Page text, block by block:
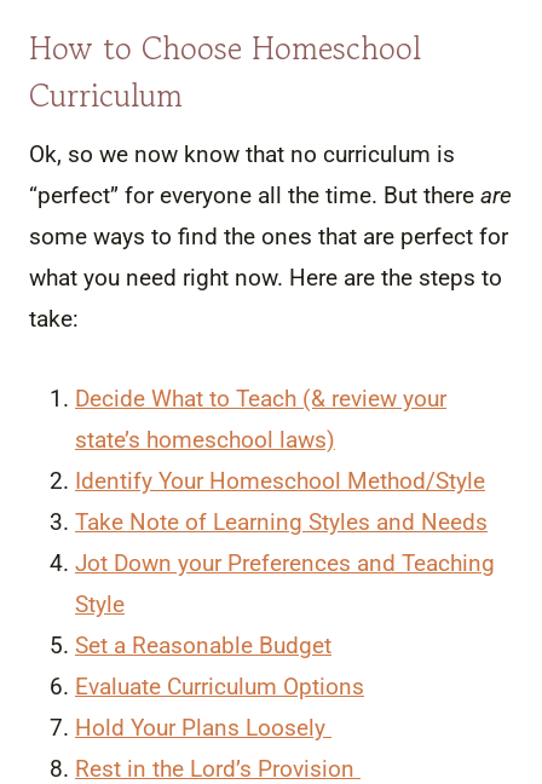
How to Choose Homeschool
Curriculum
Ok, so we now know that no curriculum is
“perfect” for everyone all the time. But there are
some ways to find the ones that are perfect for
what you need right now. Here are the steps to
take:
Decide What to Teach (& review your
state’s homeschool laws)
Identify Your Homeschool Method/Style
Take Note of Learning Styles and Needs
Jot Down your Preferences and Teaching
Style
Set a Reasonable Budget
Evaluate Curriculum Options
Hold Your Plans Loosely
Rest in the Lord’s Provision